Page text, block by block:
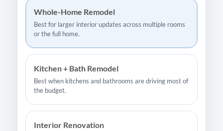
Whole-Home Remodel
Best for larger interior updates across multiple rooms
or the full home.
Kitchen + Bath Remodel
Best when kitchens and bathrooms are driving most of
the budget.
Interior Renovation